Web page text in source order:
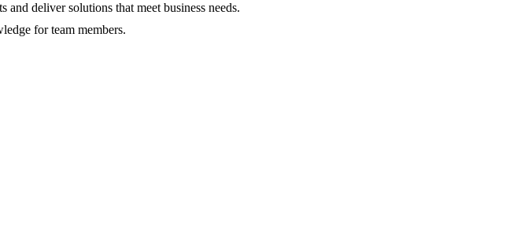
and deliver solutions that meet business needs.
for team members.